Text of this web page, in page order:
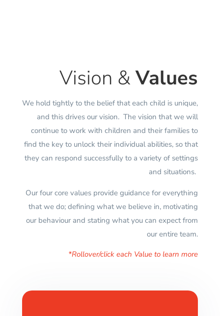
Vision &Values
We hold tightly to the belief that each child is unique,
and this drives our vision. The vision that we will
continue to work with children and their families to
find the key to unlock their individual abilities, so that
they can respond successfully to a variety of settings
and situations.
Our four core values provide guidance for everything
that we do; defining what we believe in, motivating
our behaviour and stating what you can expect from
our entire team.
*Rollover/click each Value to learn more